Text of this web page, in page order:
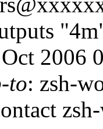
2006
to: zsh-